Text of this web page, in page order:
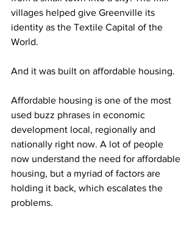
villages helped give Greenville its
identity as the Textile Capital of the
World.
And it was built on affordable housing.
Affordable housing is one of the most
used buzz phrases in economic
development local, regionally and
nationally right now. A lot of people
now understand the need for affordable
housing, but a myriad of factors are
holding it back, which escalates the
problems.